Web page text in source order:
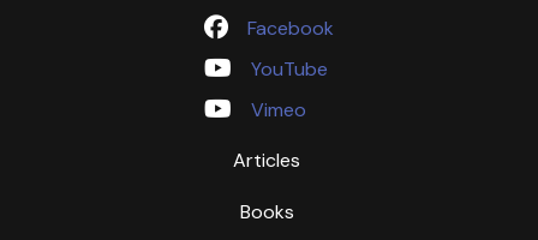
Facebook
YouTube
Vimeo
Articles
Books